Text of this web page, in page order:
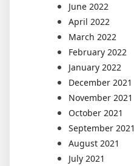
June 2022
April 2022
March 2022
February 2022
January 2022
December 2021
November 2021
October 2021
September 2021
August 2021
July 2021